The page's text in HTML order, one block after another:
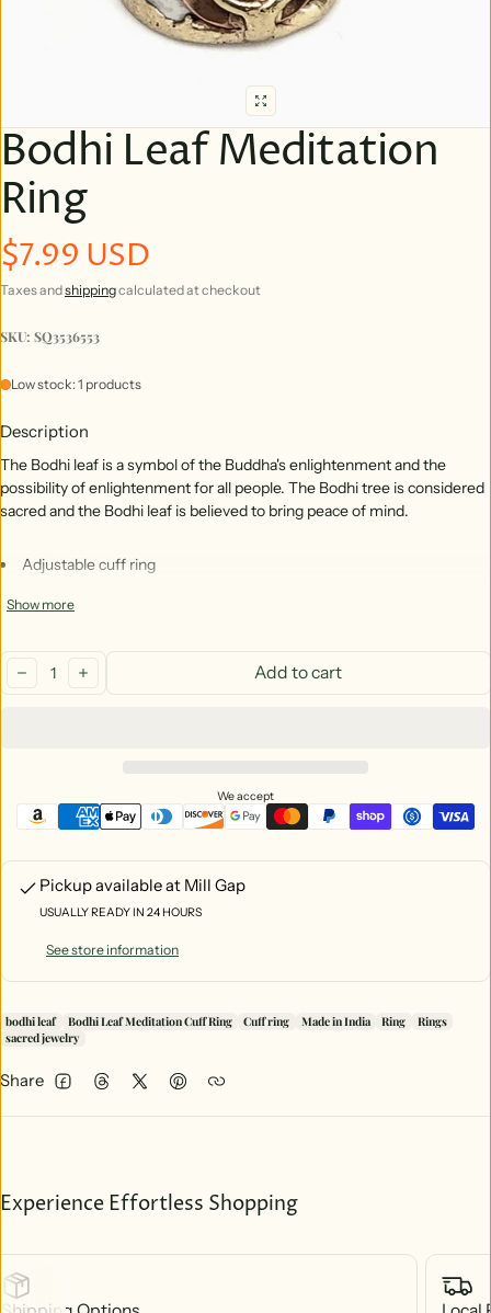
Bodhi Leaf Meditation
Ring
Regular price
$7.99 USD
Taxes andshippingcalculated at checkout
SKU: SQ3536553
Low stock: 1 products
Description
The Bodhi leaf is a symbol of the Buddha's enlightenment and the
possibility of enlightenment for all people. The Bodhi tree is considered
sacred and the Bodhi leaf is believed to bring peace of mind.
Adjustable cuff ring
Stainless steel, copper, and brass adjustable cuff ring.
Ethically sourced and Fair Trade
Show more
decreaseincrease Add to cart
We accept
Pickup available at Mill Gap
USUALLY READY IN 24 HOURS
See store information
bodhi leaf Bodhi Leaf Meditation Cuff Ring Cuff ring Made in India Ring
Rings
sacred jewelry
Share FacebookThreadsTwitterPinterest
Experience Effortless Shopping